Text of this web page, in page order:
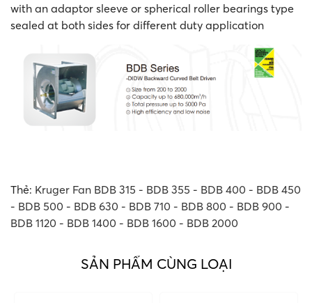
with an adaptor sleeve or spherical roller bearings type
sealed at both sides for different duty application
Thẻ: Kruger Fan BDB 315 - BDB 355 - BDB 400 - BDB 450
- BDB 500 - BDB 630 - BDB 710 - BDB 800 - BDB 900 -
BDB 1120 - BDB 1400 - BDB 1600 - BDB 2000
SẢN PHẨM CÙNG LOẠI